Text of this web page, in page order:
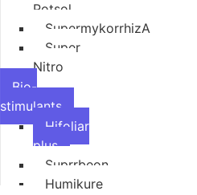
Potsol
SupermykorrhizA
Super
Nitro
Bio-
stimulants
Hifoliar
plus
Suprrbeon
Humikure